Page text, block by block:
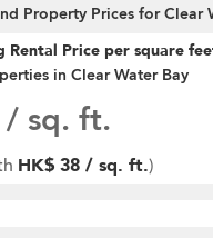
Property Prices for Clear
Rental Price per square
in Clear Water Bay
/ sq. ft.
HK$ 38 / sq. ft.)